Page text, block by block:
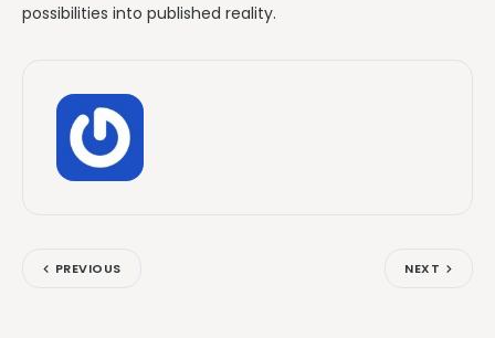
possibilities into published reality.
PREVIOUS NEXT